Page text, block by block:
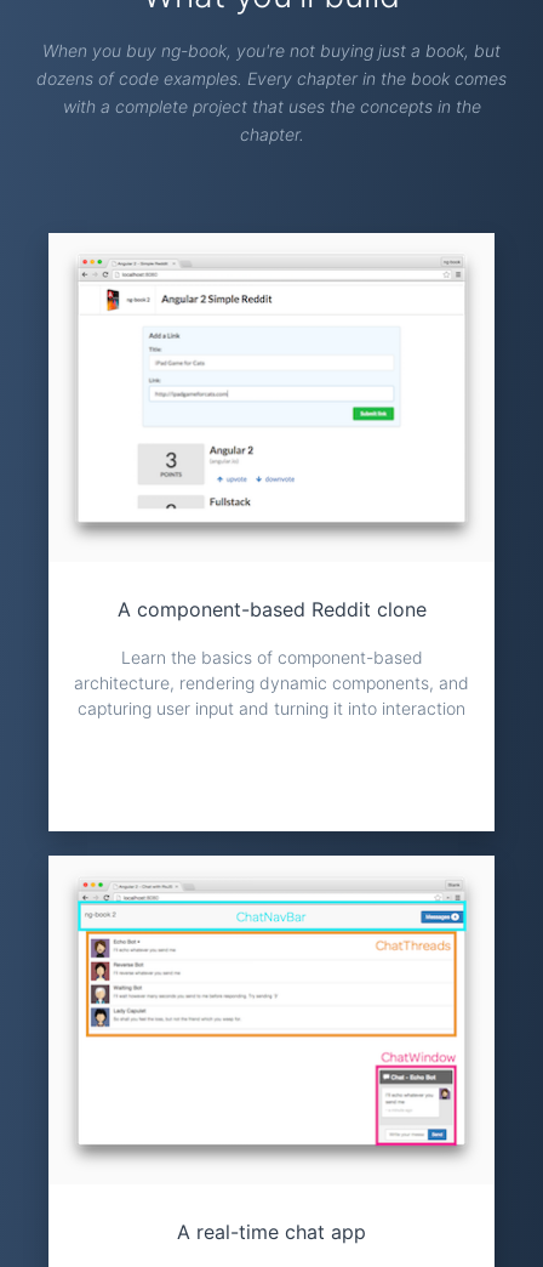
When you buy ng-book, you're not buying just a book, but
dozens of code examples. Every chapter in the book comes
with a complete project that uses the concepts in the
chapter.
A component-based Reddit clone
Learn the basics of component-based
architecture, rendering dynamic components, and
capturing user input and turning it into interaction
A real-time chat app